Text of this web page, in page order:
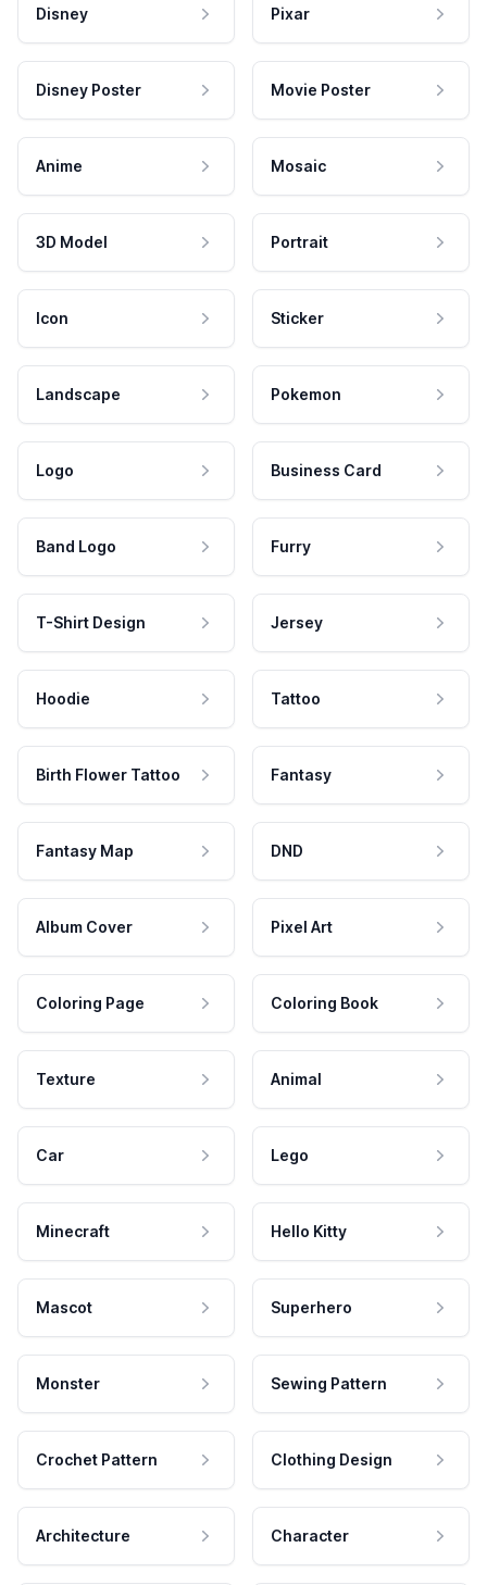
Disney Pixar
Disney Poster Movie Poster
Anime Mosaic
3D Model Portrait
Icon Sticker
Landscape Pokemon
Logo Business Card
Band Logo Furry
T-Shirt Design Jersey
Hoodie Tattoo
Birth Flower Tattoo Fantasy
Fantasy Map DND
Album Cover Pixel Art
Coloring Page Coloring Book
Texture Animal
Car Lego
Minecraft Hello Kitty
Mascot Superhero
Monster Sewing Pattern
Crochet Pattern Clothing Design
Architecture Character